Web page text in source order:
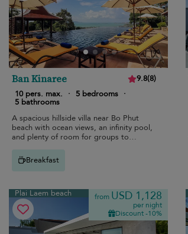
Ban Kinaree 9.8(8)
10 pers. max.
· 5 bedrooms ·
5 bathrooms
A spacious hillside villa near Bo Phut
beach with ocean views, an infinity pool,
and plenty of room for groups to
Breakfast
Plai Laem beach from USD 1,128
per night
Discount -10%